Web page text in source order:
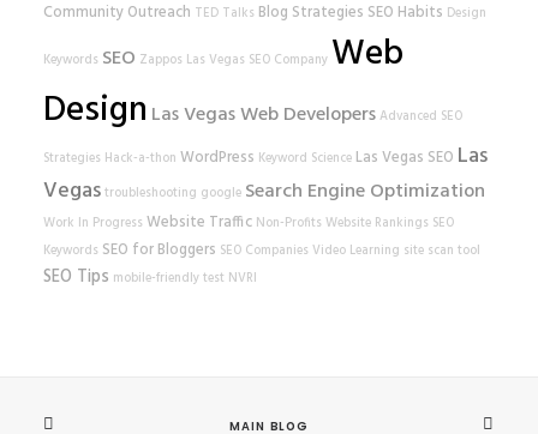
Community Outreach TED Talks Blog Strategies SEO Habits Design
Keywords SEO Zappos Las Vegas SEO Company Web
Design Las Vegas Web DevelopersAdvanced SEO
Strategies Hack-a-thon WordPress Keyword Science Las Vegas SEO Las
Vegastroubleshooting google Search Engine Optimization
Work In Progress Website Traffic Non-Profits Website Rankings SEO
Keywords SEO for Bloggers SEO Companies Video Learning site scan tool
SEO Tips mobile-friendly test NVRI
MAIN BLOG